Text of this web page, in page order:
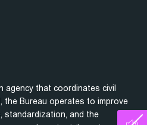
agency that coordinates civil
the Bureau operates to improve
standardization, and the